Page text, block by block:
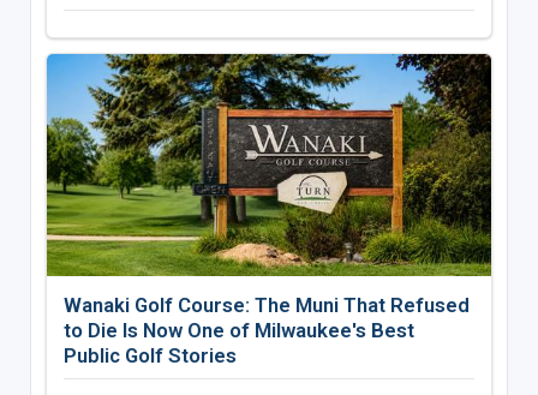
Wanaki Golf Course: The Muni That Refused
to Die Is Now One of Milwaukee's Best
Public Golf Stories